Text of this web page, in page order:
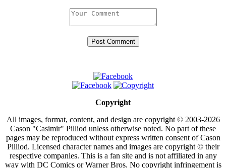
Copyright
All images, format, content, and design are copyright © 2003-2026
Cason "Casimir" Pilliod unless otherwise noted. No part of these
pages may be reproduced without express written consent of Cason
Pilliod. Licensed character names and images are copyright © their
respective companies. This is a fan site and is not affiliated in any
way with DC Comics or Warner Bros. No copyright infringement is